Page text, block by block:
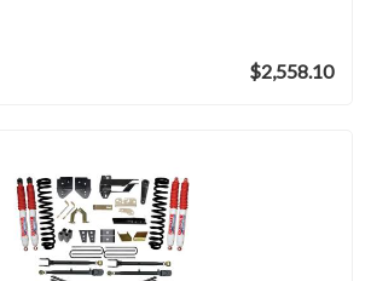
$2,558.10